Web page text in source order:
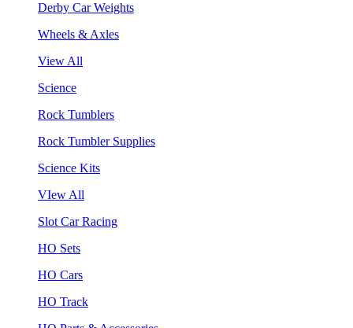
Derby Car Weights
Wheels & Axles
View All
Science
Rock Tumblers
Rock Tumbler Supplies
Science Kits
VIew All
Slot Car Racing
HO Sets
HO Cars
HO Track